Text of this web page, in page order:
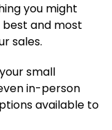
you might
and most
sales.
small
in-person
available to